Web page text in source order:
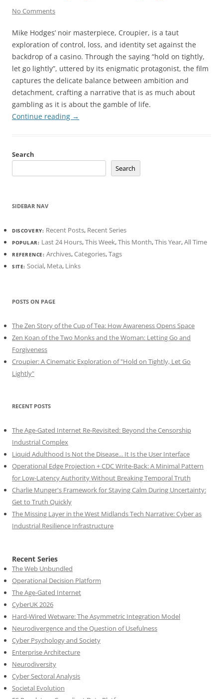
No Comments
Mike Hodges’ noir masterpiece, Croupier, is a taut
exploration of control, loss, and identity set against the
backdrop of a casino. Through the saying “hold on tightly,
let go lightly”, uttered by its enigmatic protagonist, the film
captures the delicate balance between ambition and
detachment, crafting a narrative that is as much about
gambling as it is about the gamble of life.
Continue reading →
Search
Search
SIDEBAR NAV
DISCOVERY: Recent Posts, Recent Series
POPULAR: Last 24 Hours,This Week,This Month,This Year,All Time
REFERENCE: Archives,Categories,Tags
SITE: Social, Meta, Links
POSTS ON PAGE
The Zen Story of the Cup of Tea: How Awareness Opens Space
Zen Koan of the Two Monks and the Woman: Letting Go and
Forgiveness
Croupier: A Cinematic Exploration of "Hold on Tightly, Let Go
Lightly"
RECENT POSTS
The Age-Gated Internet Re-Revisited: Beyond the Censorship
Industrial Complex
Liquid Adulthood Is Not the Disease... It Is the User Interface
Operational Edge Projection + CDC Write-Back: A Minimal Pattern
for Low-Latency Authority Without Breaking Temporal Truth
Charlie Munger's Framework for Staying Calm During Uncertainty:
Get to Truth Quickly
The Missing Layer in the West Midlands Tech Narrative: Cyber as
Industrial Resilience Infrastructure
Recent Series
The Web Unbundled
Operational Decision Platform
The Age-Gated Internet
CyberUK 2026
Hard-Wired Wetware: The Asymmetric Integration Model
Neurodivergence and the Question of Usefulness
Cyber Psychology and Society
Enterprise Architecture
Neurodiversity
Cyber Sectoral Analysis
Societal Evolution